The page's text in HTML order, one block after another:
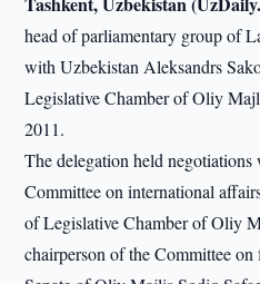
head of parliamentary group of
with Uzbekistan Aleksandrs
Legislative Chamber of Oliy
2011.
The delegation held
Committee on international
of Legislative Chamber of Oliy
chairperson of the Committee